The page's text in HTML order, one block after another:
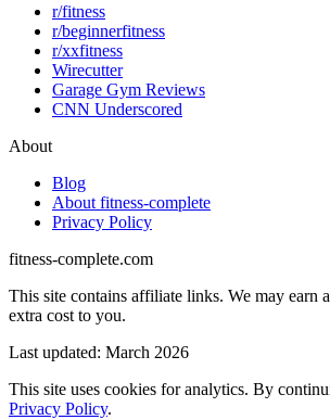
r/fitness
r/beginnerfitness
r/xxfitness
Wirecutter
Garage Gym Reviews
CNN Underscored
About
Blog
About fitness-complete
Privacy Policy
fitness-complete.com
This site contains affiliate links. We may earn
extra cost to you.
Last updated: March 2026
This site uses cookies for analytics. By
Privacy Policy.